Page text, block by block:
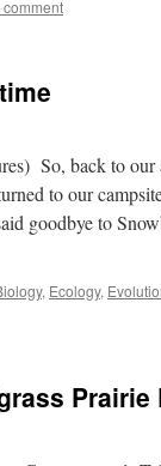
So, back to
to our
goodbye to
, Ecology,
Prairie